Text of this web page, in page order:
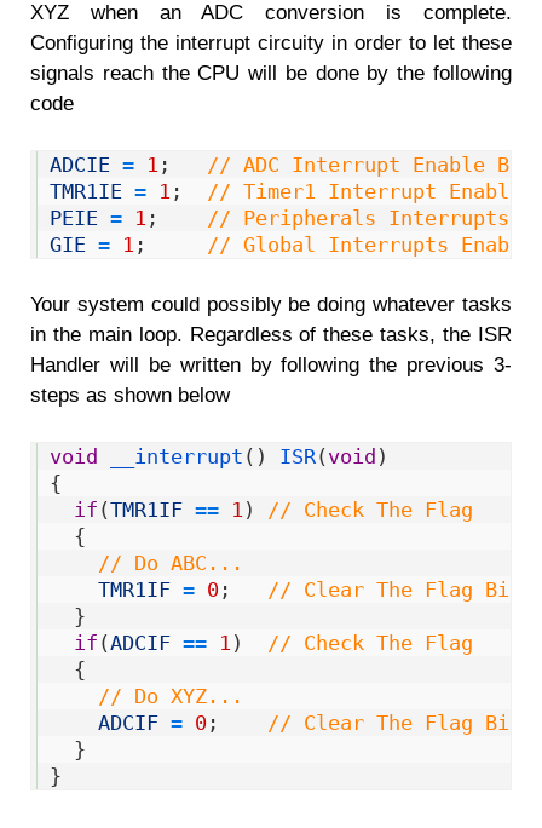
XYZ when an ADC conversion is complete.
Configuring the interrupt circuity in order to let these
signals reach the CPU will be done by the following
code
ADCIE = 1 ;
// ADC Interrupt Enable Bit
TMR1IE = 1 ;
// Timer1 Interrupt Enable
PEIE = 1 ;
// Peripherals Interrupts
GIE = 1 ; // Global Interrupts
Your system could possibly be doing whatever tasks
in the main loop. Regardless of these tasks, the ISR
Handler will be written by following the previous 3-
steps as shown below
void __interrupt ( ) ISR( void )
{
if (TMR1IF == 1 )
// Check The Flag
{
// Do ABC...
TMR1IF = 0 ;
// Clear The Flag Bit
}
if (ADCIF == 1 )
// Check The Flag
{
// Do XYZ...
ADCIF = 0 ;
// Clear The Flag Bit
}
}